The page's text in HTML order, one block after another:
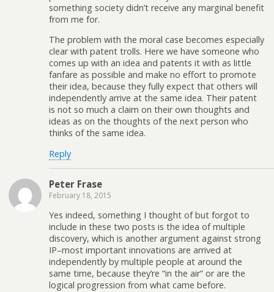
something society didn’t receive any marginal benefit
from me for.
The problem with the moral case becomes especially
clear with patent trolls. Here we have someone who
comes up with an idea and patents it with as little
fanfare as possible and make no effort to promote
their idea, because they fully expect that others will
independently arrive at the same idea. Their patent
is not so much a claim on their own thoughts and
ideas as on the thoughts of the next person who
thinks of the same idea.
Reply
Peter Frase
February 18, 2015
Yes indeed, something I thought of but forgot to
include in these two posts is the idea of multiple
discovery, which is another argument against strong
IP–most important innovations are arrived at
independently by multiple people at around the
same time, because they’re “in the air” or are the
logical progression from what came before.